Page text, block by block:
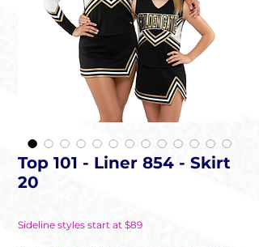
Top 101 - Liner 854 - Skirt
20
Sideline styles start at $89